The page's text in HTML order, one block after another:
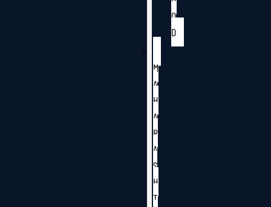
O
D
M
A
H
A
R
A
S
H
T